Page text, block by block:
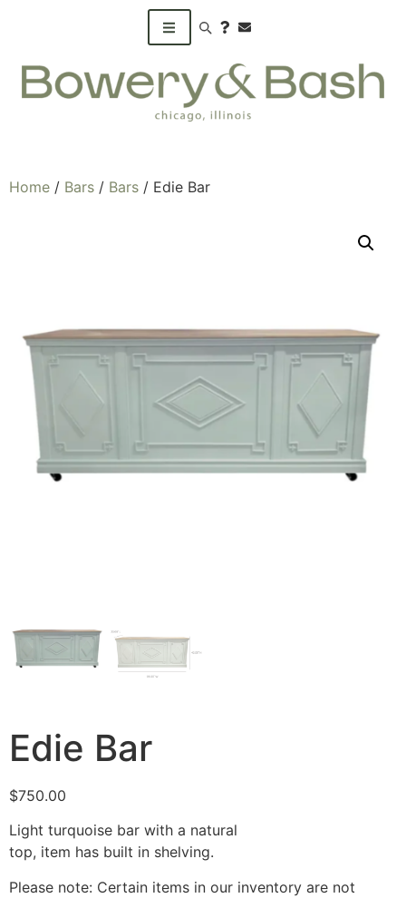
Search products
Home / Bars / Bars / Edie Bar
Edie Bar
$750.00
Light turquoise bar with a natural
top, item has built in shelving.
Please note: Certain items in our inventory are not